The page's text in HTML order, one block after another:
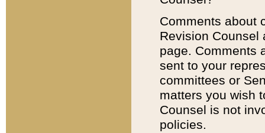
Comments about
Revision
page. Comments
sent to your
committees or
matters you wish
Counsel is not
policies.